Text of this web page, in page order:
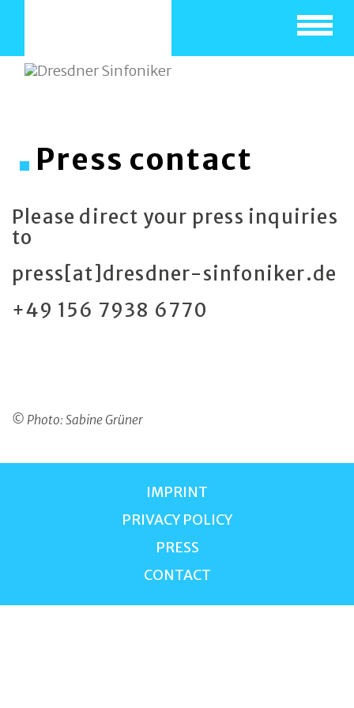
Toggle
Press contact
Please direct your press inquiries
to
press[at]dresdner-sinfoniker.de
+49 156 7938 6770
© Photo: Sabine Grüner
IMPRINT
PRIVACY POLICY
PRESS
CONTACT